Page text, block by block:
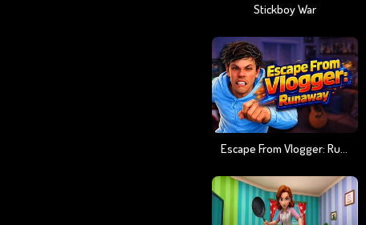
Stickboy War
Escape From Vlogger: Runaway